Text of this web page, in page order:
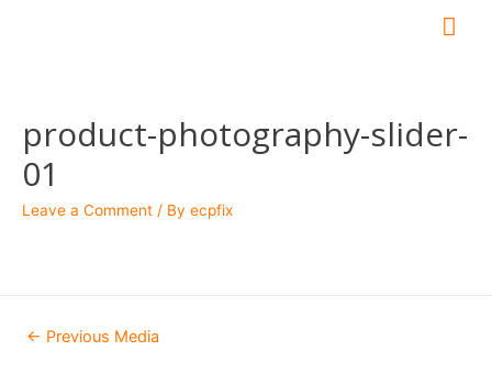
product-photography-slider-
01
Leave a Comment / By ecpfix
Post
navigation
← Previous Media